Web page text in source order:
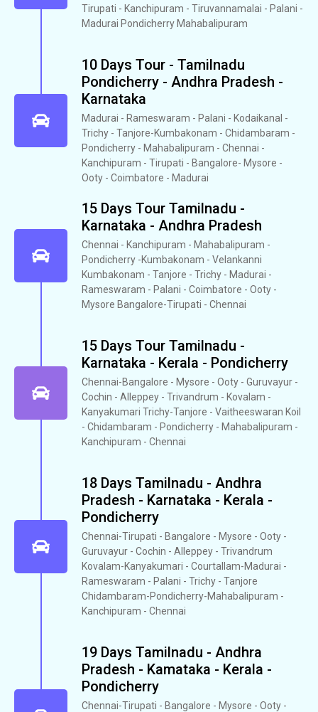
Tirupati - Kanchipuram - Tiruvannamalai - Palani -
Madurai Pondicherry Mahabalipuram
10 Days Tour - Tamilnadu
Pondicherry - Andhra Pradesh -
Karnataka
Madurai - Rameswaram - Palani - Kodaikanal -
Trichy - Tanjore-Kumbakonam - Chidambaram -
Pondicherry - Mahabalipuram - Chennai -
Kanchipuram - Tirupati - Bangalore- Mysore -
Ooty - Coimbatore - Madurai
15 Days Tour Tamilnadu -
Karnataka - Andhra Pradesh
Chennai - Kanchipuram - Mahabalipuram -
Pondicherry -Kumbakonam - Velankanni
Kumbakonam - Tanjore - Trichy - Madurai -
Rameswaram - Palani - Coimbatore - Ooty -
Mysore Bangalore-Tirupati - Chennai
15 Days Tour Tamilnadu -
Karnataka - Kerala - Pondicherry
Chennai-Bangalore - Mysore - Ooty - Guruvayur -
Cochin - Alleppey - Trivandrum - Kovalam -
Kanyakumari Trichy-Tanjore - Vaitheeswaran Koil
- Chidambaram - Pondicherry - Mahabalipuram -
Kanchipuram - Chennai
18 Days Tamilnadu - Andhra
Pradesh - Karnataka - Kerala -
Pondicherry
Chennai-Tirupati - Bangalore - Mysore - Ooty -
Guruvayur - Cochin - Alleppey - Trivandrum
Kovalam-Kanyakumari - Courtallam-Madurai -
Rameswaram - Palani - Trichy - Tanjore
Chidambaram-Pondicherry-Mahabalipuram -
Kanchipuram - Chennai
19 Days Tamilnadu - Andhra
Pradesh - Kamataka - Kerala -
Pondicherry
Chennai-Tirupati - Bangalore - Mysore - Ooty -